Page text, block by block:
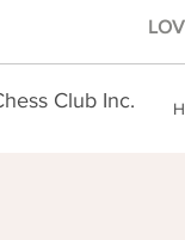
Club Inc.